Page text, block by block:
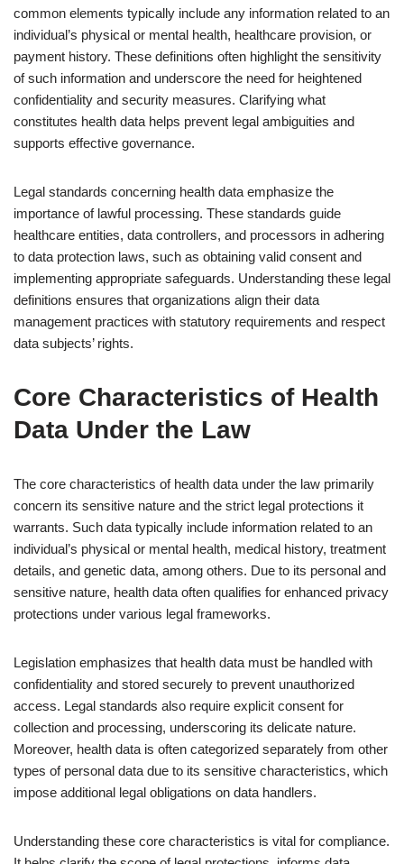
common elements typically include any information related to an
individual’s physical or mental health, healthcare provision, or
payment history. These definitions often highlight the sensitivity
of such information and underscore the need for heightened
confidentiality and security measures. Clarifying what
constitutes health data helps prevent legal ambiguities and
supports effective governance.
Legal standards concerning health data emphasize the
importance of lawful processing. These standards guide
healthcare entities, data controllers, and processors in adhering
to data protection laws, such as obtaining valid consent and
implementing appropriate safeguards. Understanding these legal
definitions ensures that organizations align their data
management practices with statutory requirements and respect
data subjects’ rights.
Core Characteristics of Health
Data Under the Law
The core characteristics of health data under the law primarily
concern its sensitive nature and the strict legal protections it
warrants. Such data typically include information related to an
individual’s physical or mental health, medical history, treatment
details, and genetic data, among others. Due to its personal and
sensitive nature, health data often qualifies for enhanced privacy
protections under various legal frameworks.
Legislation emphasizes that health data must be handled with
confidentiality and stored securely to prevent unauthorized
access. Legal standards also require explicit consent for
collection and processing, underscoring its delicate nature.
Moreover, health data is often categorized separately from other
types of personal data due to its sensitive characteristics, which
impose additional legal obligations on data handlers.
Understanding these core characteristics is vital for compliance.